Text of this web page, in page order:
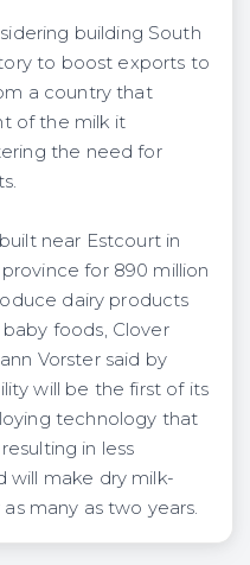
building South
to boost exports to
a country that
of the milk it
the need for
near Estcourt in
for 890 million
dairy products
foods, Clover
Vorster said by
will be the first of its
technology that
in less
will make dry milk-
many as two years.